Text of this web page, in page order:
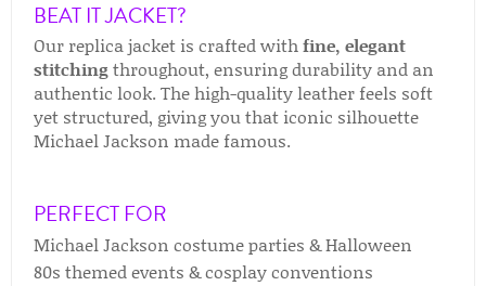
BEAT IT JACKET?
Our replica jacket is crafted withfine, elegant
stitchingthroughout, ensuring durability and an
authentic look. The high-quality leather feels soft
yet structured, giving you that iconic silhouette
Michael Jackson made famous.
PERFECT FOR
Michael Jackson costume parties & Halloween
80s themed events & cosplay conventions